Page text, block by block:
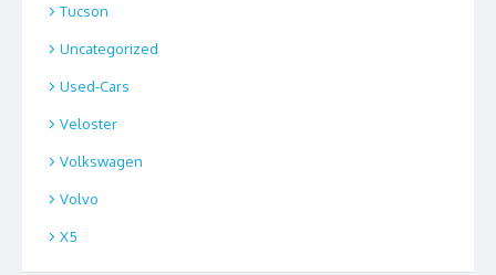
Tucson
Uncategorized
Used-Cars
Veloster
Volkswagen
Volvo
X5